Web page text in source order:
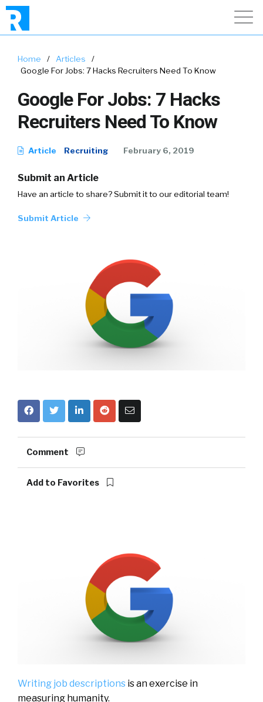
Home / Articles
/
Google For Jobs: 7 Hacks Recruiters Need To Know
Google For Jobs: 7 Hacks
Recruiters Need To Know
Article Recruiting February 6, 2019
Submit an Article
Have an article to share? Submit it to our editorial team!
Submit Article
Comment
Add to Favorites
Writing job descriptions is an exercise in
measuring humanity.